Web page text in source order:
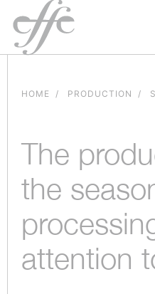
HOME PRODUCTION
The
the
attention